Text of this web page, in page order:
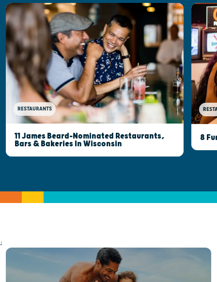
RESTAURANTS
11 James Beard-Nominated Restaurants,
Bars & Bakeries In Wisconsin
8
;